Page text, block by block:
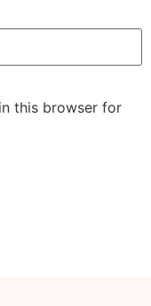
this browser for